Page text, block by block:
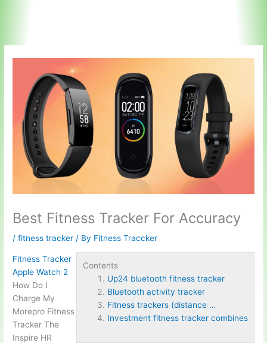
Best Fitness Tracker For Accuracy
/fitness tracker / By Fitness Traccker
Contents
Up24 bluetooth fitness tracker
Bluetooth activity tracker
Fitness trackers (distance …
Investment fitness tracker combines
Fitness Tracker
Apple Watch 2
How Do I
Charge My
Morepro Fitness
Tracker The
Inspire HR